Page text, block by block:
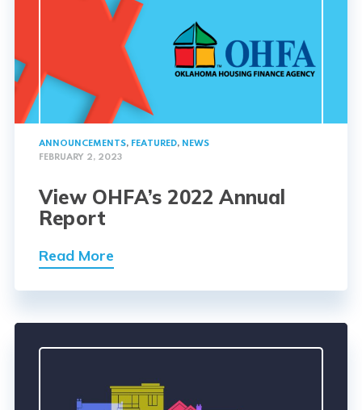
ANNOUNCEMENTS, FEATURED, NEWS
FEBRUARY 2, 2023
View OHFA’s 2022 Annual
Report
Read More